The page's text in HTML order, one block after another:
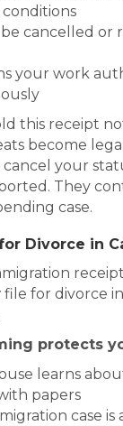
cancelled or
your work
this receipt
become
your
They
case.
Divorce in
for divorce
protects
learns
papers
case is